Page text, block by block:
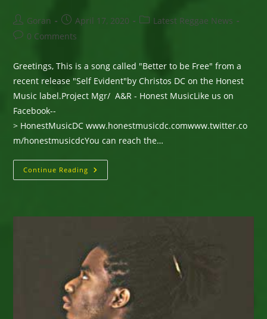
Post
author:
Goran
Post
published:
April 17, 2020
PostLatest Reggae News
Post0 Comments
Greetings, This is a song called "Better to be Free" from a
recent release "Self Evident"by Christos DC on the Honest
Music label.Project Mgr/ A&R - Honest MusicLike us on
Facebook--
> HonestMusicDC www.honestmusicdc.comwww.twitter.co
m/honestmusicdcYou can reach the…
Continue Reading New
Single
“Better
Free”